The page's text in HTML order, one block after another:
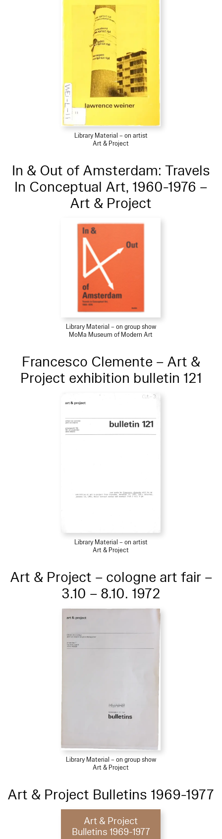
Library Material – on artist
Art & Project
In & Out of Amsterdam: Travels
In Conceptual Art, 1960-1976 –
Art & Project
Library Material – on group show
MoMa Museum of Modern Art
Francesco Clemente – Art &
Project exhibition bulletin 121
Library Material – on artist
Art & Project
Art & Project – cologne art fair –
3.10 – 8.10. 1972
Library Material – on group show
Art & Project
Art & Project Bulletins 1969-1977
Art & Project
Bulletins 1969-1977